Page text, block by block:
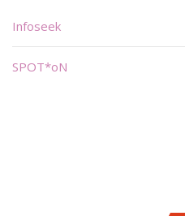
Infoseek
SPOT*oN